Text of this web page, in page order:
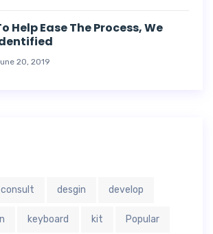
Help Ease The Process, We
20, 2019
consult desgin develop
keyboard kit Popular